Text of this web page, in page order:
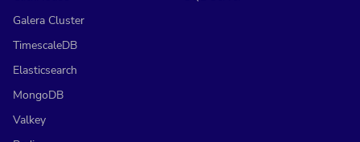
Galera Cluster
TimescaleDB
Elasticsearch
MongoDB
Valkey